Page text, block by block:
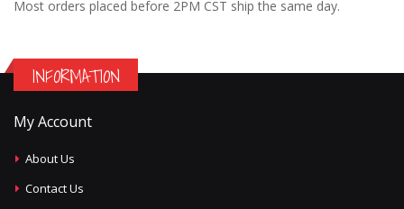
Most orders placed before 2PM CST ship the same day.
INFORMATION
My Account
About Us
Contact Us